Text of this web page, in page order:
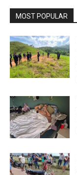
MOST POPULAR